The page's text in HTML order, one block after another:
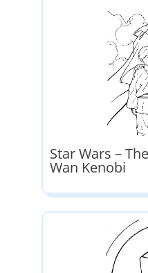
Star Wars –
Wan Kenobi